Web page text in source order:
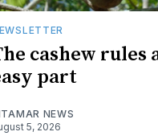
cashew rules
part
NEWS
5, 2026